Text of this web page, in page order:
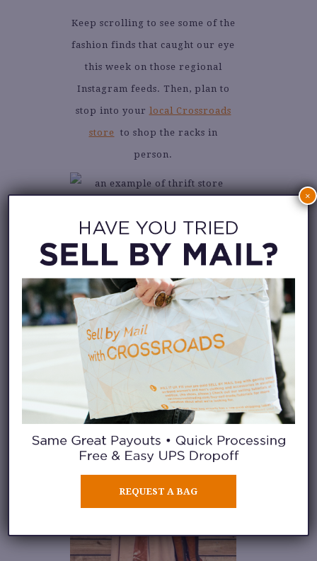
Keep scrolling to see some of the
fashion finds that caught our eye
this week on those regional
Instagram feeds. Then, plan to
stop into your local Crossroads
store to shop the racks in
person.
REQUEST A BAG
×